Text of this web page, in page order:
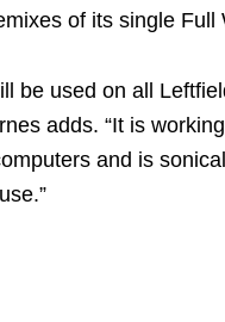
of its single Full
be used on all
adds. “It is
and is